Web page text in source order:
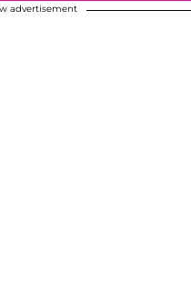
advertisement